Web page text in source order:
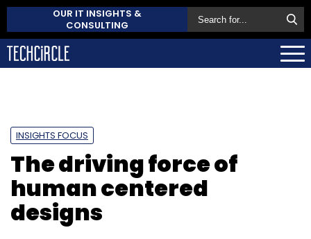
OUR IT INSIGHTS &
CONSULTING
INSIGHTS FOCUS
The driving force of
human centered
designs